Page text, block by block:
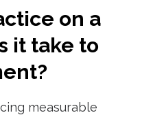
on a
it take to
measurable